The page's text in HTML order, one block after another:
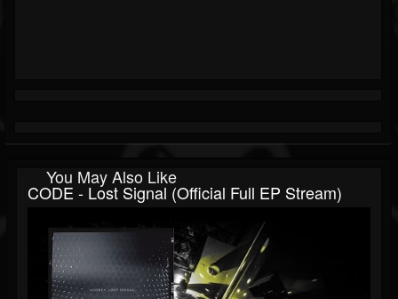
You May Also Like
CODE - Lost Signal (Official Full EP Stream)